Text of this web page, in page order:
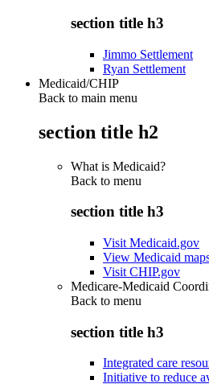
section title h3
Jimmo Settlement
Ryan Settlement
Medicaid/CHIP
Back to main menu
section title h2
What is Medicaid?
Back to menu
section title h3
Visit Medicaid.gov
View Medicaid
Visit CHIP.gov
Medicare-Medicaid
Back to menu
section title h3
Integrated care
Initiative to reduce